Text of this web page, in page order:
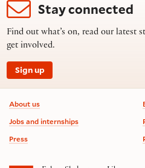
Stay connected
Find out what’s on, read our latest
get involved.
Sign up
Footer information
About us
Jobs and internships
Press